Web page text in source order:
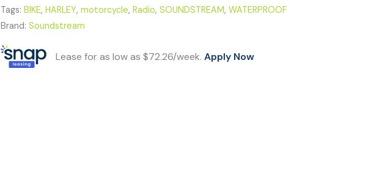
Tags: BIKE, HARLEY, motorcycle, Radio, SOUNDSTREAM, WATERPROOF
Brand: Soundstream
Lease for as low as $72.26/week. Apply Now